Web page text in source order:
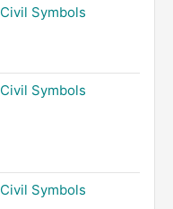
Civil Symbols
Civil Symbols
Civil Symbols